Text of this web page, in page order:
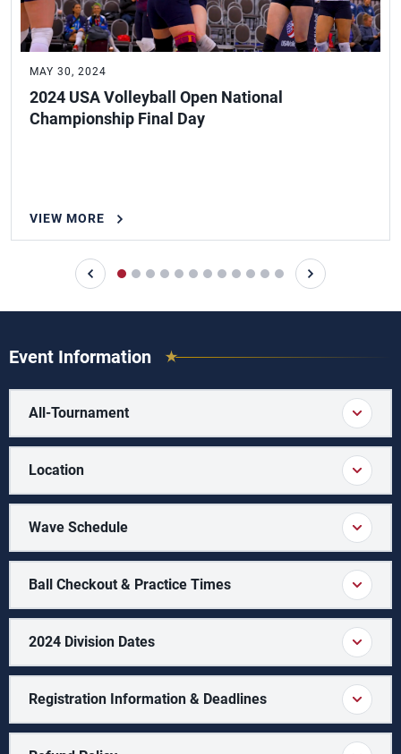
MAY 30, 2024
2024 USA Volleyball Open National
Championship Final Day
VIEW MORE
Event Information
All-Tournament
Location
Wave Schedule
Ball Checkout & Practice Times
2024 Division Dates
Registration Information & Deadlines